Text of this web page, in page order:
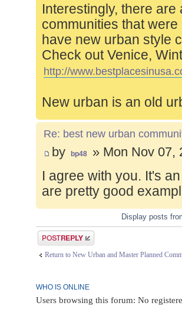
Interestingly, there
communities that
have new urban style
Check out Venice,
http://
New urban is an old
Re: best new urban
by bp48 » Mon Nov 07,
I agree with you. It's
are pretty good
Display posts
Post a reply
Return to New Urban and Master Planned
WHO IS ONLINE
Users browsing this forum: No